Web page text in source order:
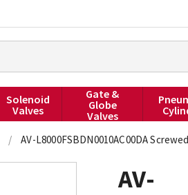
Solenoid
Valves
Gate &
Globe
Valves
/ AV-L8000FSBDN0010AC00DA
AV-